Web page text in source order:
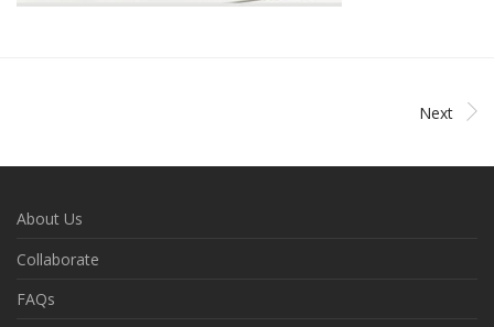
Next
About Us
Collaborate
FAQs